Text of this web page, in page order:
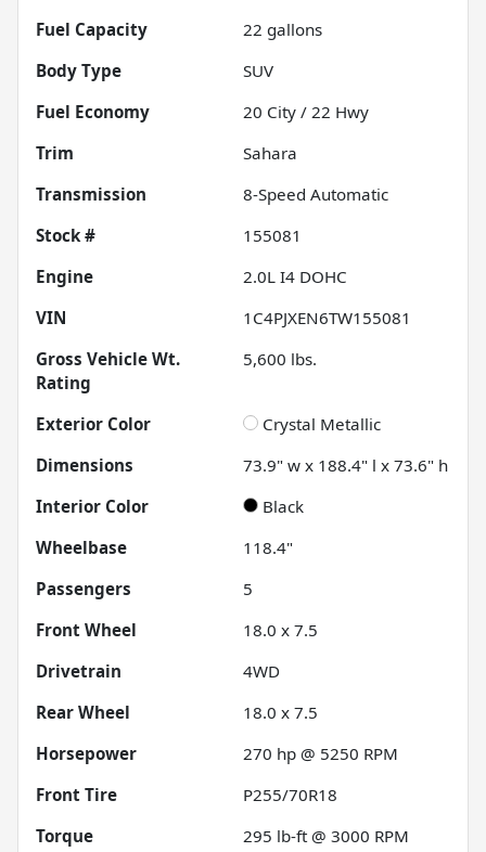
Fuel Capacity
22 gallons
Body Type
SUV
Fuel Economy
20 City / 22 Hwy
Trim
Sahara
Transmission
8-Speed Automatic
Stock #
155081
Engine
2.0L I4 DOHC
VIN
1C4PJXEN6TW155081
Gross Vehicle Wt.
Rating
5,600 lbs.
Exterior Color
Crystal Metallic
Dimensions
73.9" w x 188.4" l x 73.6" h
Interior Color
Black
Wheelbase
118.4"
Passengers
5
Front Wheel
18.0 x 7.5
Drivetrain
4WD
Rear Wheel
18.0 x 7.5
Horsepower
270 hp @ 5250 RPM
Front Tire
P255/70R18
Torque
295 lb-ft @ 3000 RPM